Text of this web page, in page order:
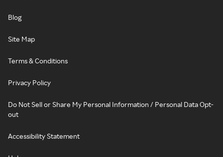
Blog
Site Map
Terms & Conditions
Privacy Policy
Do Not Sell or Share My Personal Information / Personal Data Opt-
out
Accessibility Statement